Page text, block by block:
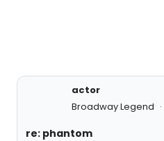
actor
Broadway Legend
re: phantom